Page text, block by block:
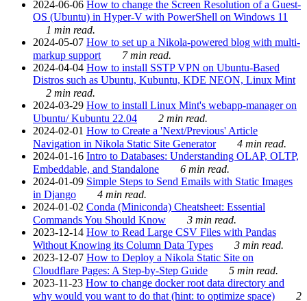
2024-06-06 How to change the Screen Resolution of a Guest-
OS (Ubuntu) in Hyper-V with PowerShell on Windows 11
1 min read.
2024-05-07 How to set up a Nikola-powered blog with multi-
markup support
7 min read.
2024-04-04 How to install SSTP VPN on Ubuntu-Based
Distros such as Ubuntu, Kubuntu, KDE NEON, Linux Mint
2 min read.
2024-03-29 How to install Linux Mint's webapp-manager on
Ubuntu/ Kubuntu 22.04
2 min read.
2024-02-01 How to Create a 'Next/Previous' Article
Navigation in Nikola Static Site Generator
4 min read.
2024-01-16 Intro to Databases: Understanding OLAP, OLTP,
Embeddable, and Standalone
6 min read.
2024-01-09 Simple Steps to Send Emails with Static Images
in Django
4 min read.
2024-01-02 Conda (Miniconda) Cheatsheet: Essential
Commands You Should Know
3 min read.
2023-12-14 How to Read Large CSV Files with Pandas
Without Knowing its Column Data Types
3 min read.
2023-12-07 How to Deploy a Nikola Static Site on
Cloudflare Pages: A Step-by-Step Guide
5 min read.
2023-11-23 How to change docker root data directory and
why would you want to do that (hint: to optimize space)
2